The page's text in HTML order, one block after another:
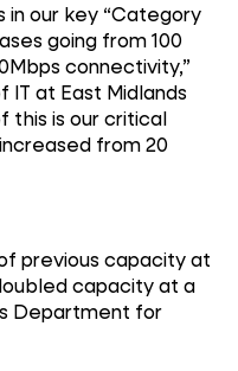
in our key “Category
going from 100
connectivity,”
IT at East Midlands
this is our critical
from 20
previous capacity at
capacity at a
Department for